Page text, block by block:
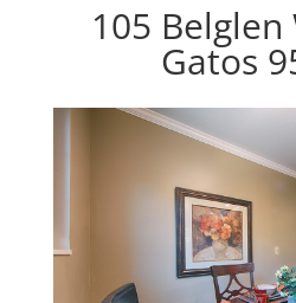
105 Belglen
Gatos